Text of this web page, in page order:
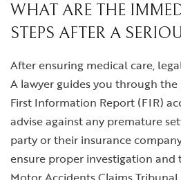
WHAT ARE THE
STEPS AFTER A
After ensuring medical care,
A lawyer guides you through
First Information Report (FIR)
advise against any premature
party or their insurance
ensure proper investigation